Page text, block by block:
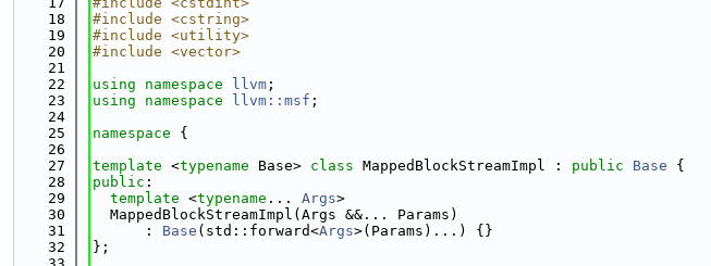
   18
#include <cstring>
   19
#include <utility>
   20
#include <vector>
   21
   22
using namespace llvm ;
   23
using namespace llvm::msf ;
   24
   25
namespace {
   26
   27
template <typename Base> class MappedBlockStreamImpl : public Base {
   28
public :
   29
template <typename ... Args>
   30
  MappedBlockStreamImpl(Args &&... Params)
   31
      :
Base (std::forward<Args>(Params)...) {}
   32
};